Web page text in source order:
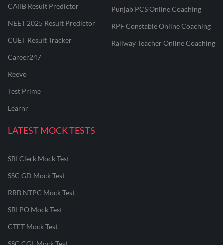
CAIIB Result Predictor
NEET 2025 Result Predictor
CUET Result Tracker
Career247
Reevo
Test Prime
Learnr
Punjab PCS Online Coaching
RPF Constable Online Coaching
Railway Teacher Online Coaching
LATEST MOCK TESTS
SBI Clerk Mock Test
SSC GD Mock Test
RRB NTPC Mock Test
SBI PO Mock Test
CTET Mock Test
SSC CGL Mock Test